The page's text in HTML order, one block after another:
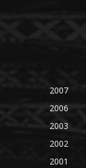
2007
2006
2003
2002
2001